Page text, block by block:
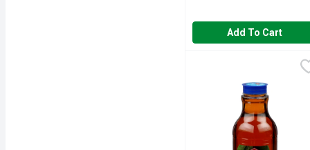
Add To Cart
Red Diamond Tea Red
All natural. Since